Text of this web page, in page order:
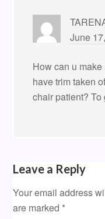
June
How can u
have trim taken
chair patient? To
Leave a Reply
Your email address
are marked *